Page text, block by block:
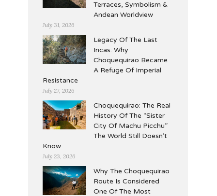
Terraces, Symbolism &
Andean Worldview
July 31, 2026
Legacy Of The Last
Incas: Why
Choquequirao Became
A Refuge Of Imperial
Resistance
July 27, 2026
Choquequirao: The Real
History Of The “Sister
City Of Machu Picchu”
The World Still Doesn’t
Know
July 23, 2026
Why The Choquequirao
Route Is Considered
One Of The Most